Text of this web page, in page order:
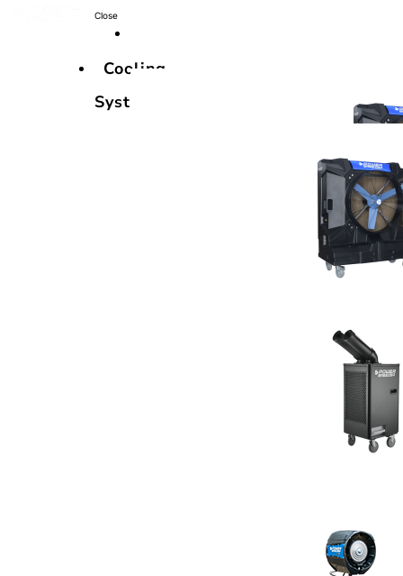
Close
Cooling
Systems